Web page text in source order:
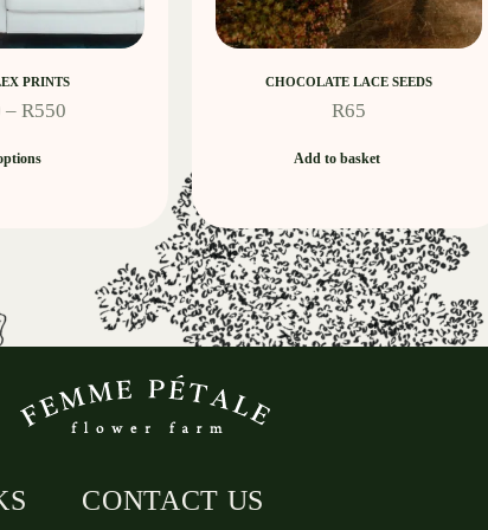
PRINTS
– R550
CHOCOLATE LACE SEEDS
R65
Add to basket
CONTACT US